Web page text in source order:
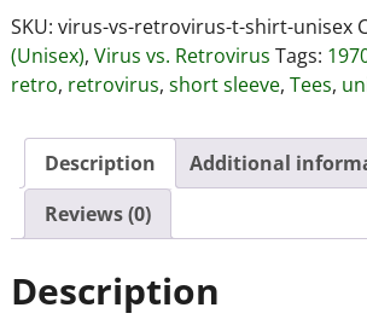
SKU: virus-vs-retrovirus-t-shirt-unisex
(Unisex), Virus vs. Retrovirus Tags:
retro, retrovirus, short sleeve, Tees,
Description
Additional
Reviews (0)
Description